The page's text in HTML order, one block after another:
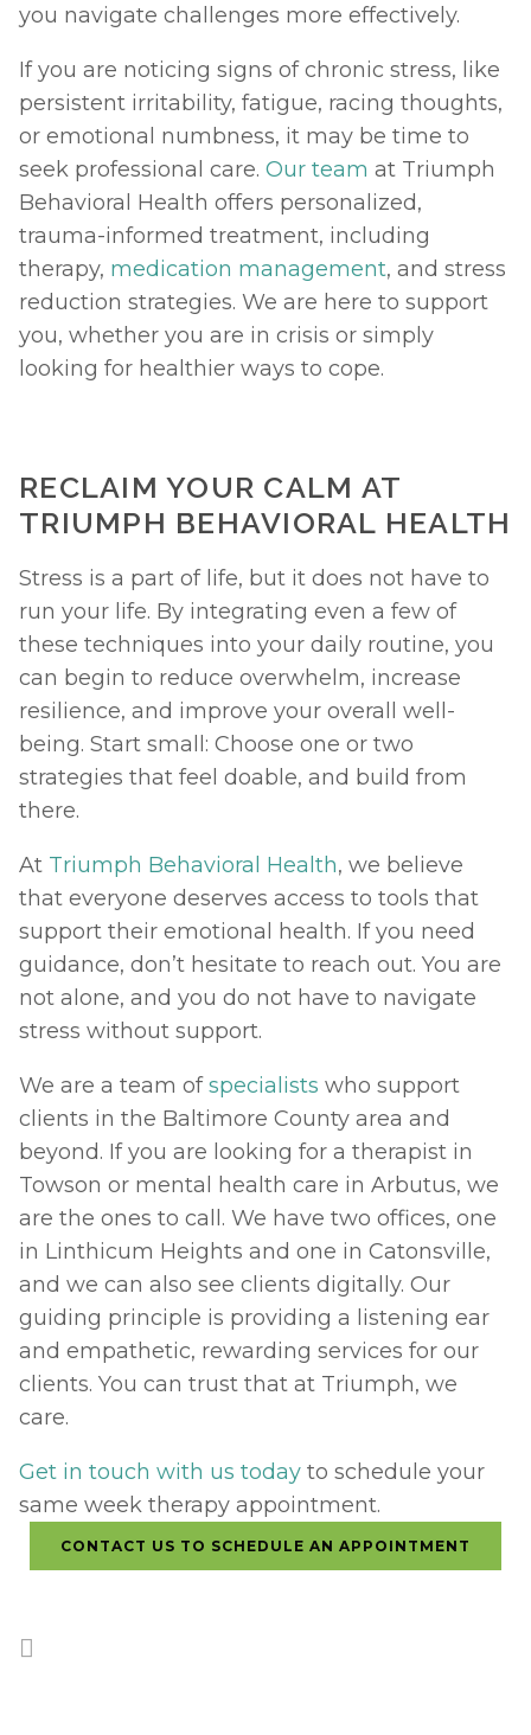
you navigate challenges more effectively.
If you are noticing signs of chronic stress, like
persistent irritability, fatigue, racing thoughts,
or emotional numbness, it may be time to
seek professional care. Our team at Triumph
Behavioral Health offers personalized,
trauma-informed treatment, including
therapy, medication management, and stress
reduction strategies. We are here to support
you, whether you are in crisis or simply
looking for healthier ways to cope.
RECLAIM YOUR CALM AT
TRIUMPH BEHAVIORAL HEALTH
Stress is a part of life, but it does not have to
run your life. By integrating even a few of
these techniques into your daily routine, you
can begin to reduce overwhelm, increase
resilience, and improve your overall well-
being. Start small: Choose one or two
strategies that feel doable, and build from
there.
At Triumph Behavioral Health, we believe
that everyone deserves access to tools that
support their emotional health. If you need
guidance, don’t hesitate to reach out. You are
not alone, and you do not have to navigate
stress without support.
We are a team of specialists who support
clients in the Baltimore County area and
beyond. If you are looking for a therapist in
Towson or mental health care in Arbutus, we
are the ones to call. We have two offices, one
in Linthicum Heights and one in Catonsville,
and we can also see clients digitally. Our
guiding principle is providing a listening ear
and empathetic, rewarding services for our
clients. You can trust that at Triumph, we
care.
Get in touch with us today to schedule your
same week therapy appointment.
CONTACT US TO SCHEDULE AN APPOINTMENT